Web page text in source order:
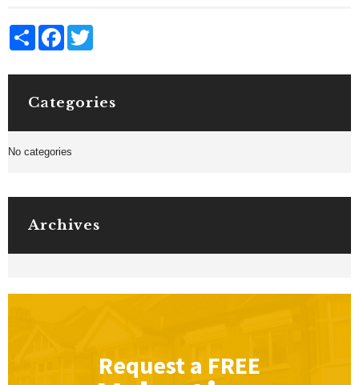
Share Facebook
Categories
No categories
Archives
Request a FREE